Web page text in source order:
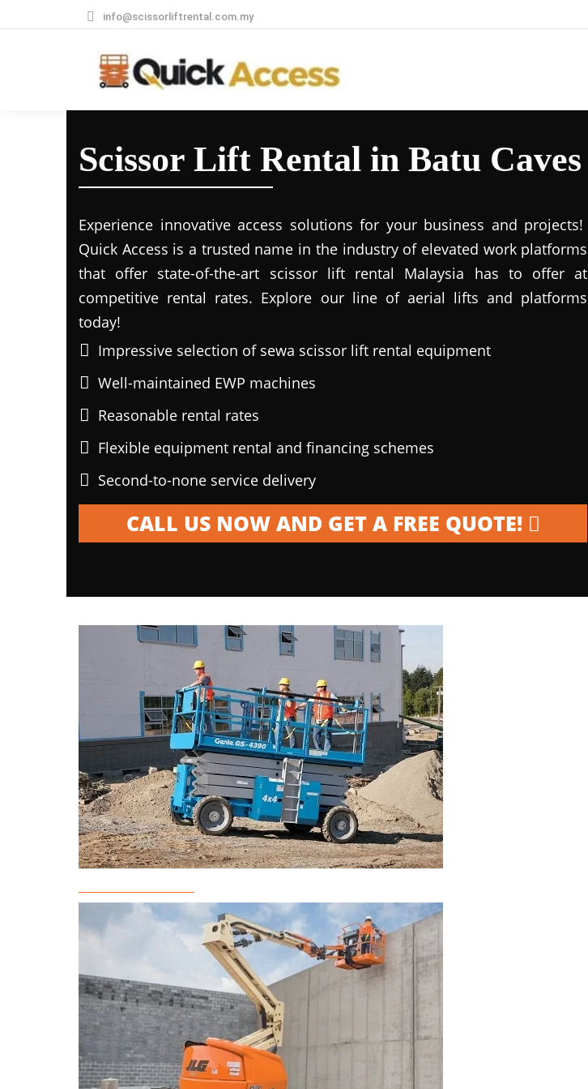
info@scissorliftrental.com.my
Scissor Lift Rental in Batu Caves
Experience innovative access solutions for your business and projects!
Quick Access is a trusted name in the industry of elevated work platforms
that offer state-of-the-art scissor lift rental Malaysia has to offer at
competitive rental rates. Explore our line of aerial lifts and platforms
today!
Impressive selection of sewa scissor lift rental equipment
Well-maintained EWP machines
Reasonable rental rates
Flexible equipment rental and financing schemes
Second-to-none service delivery
CALL US NOW AND GET A FREE QUOTE!